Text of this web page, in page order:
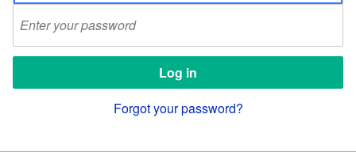
Forgot your password?